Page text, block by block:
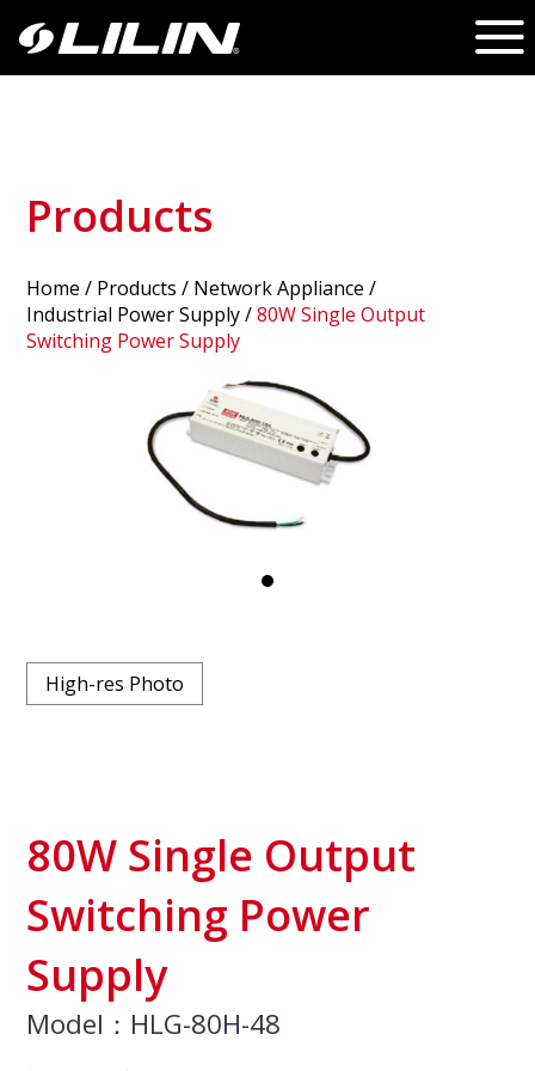
Products
Home / Products / Network Appliance /
Industrial Power Supply/80W Single Output
Switching Power Supply
High-res Photo
80W Single Output
Switching Power
Supply
Model：HLG-80H-48